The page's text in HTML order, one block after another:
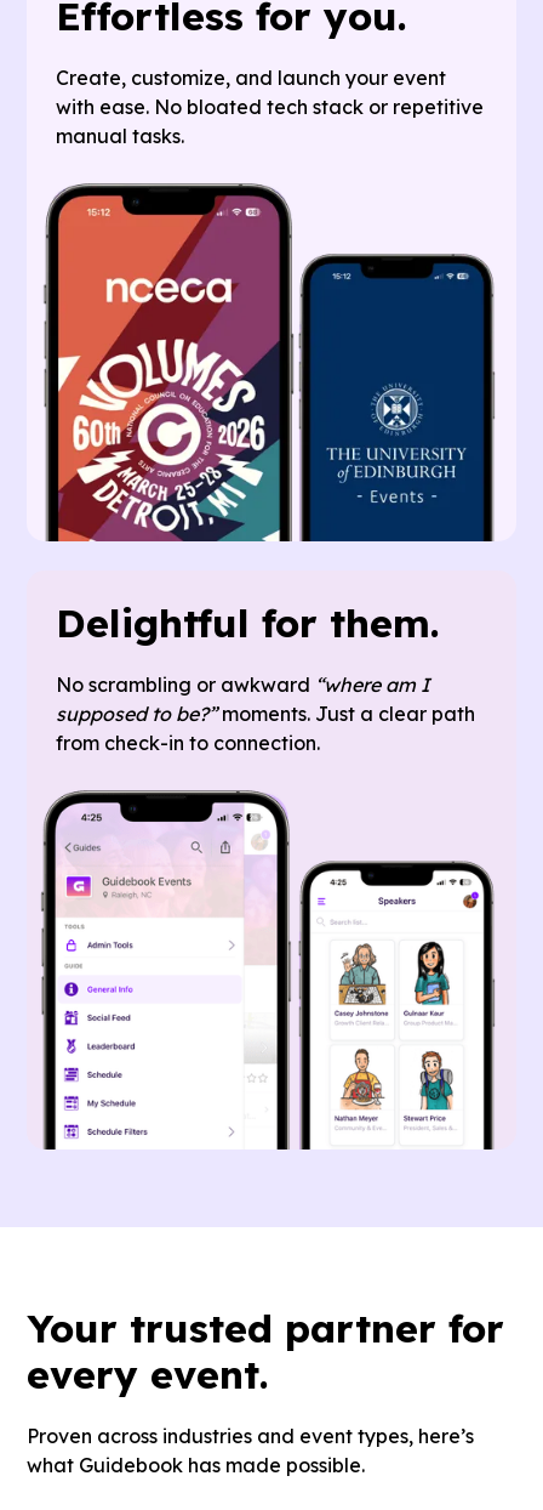
Effortless for you.
Create, customize, and launch your event
with ease. No bloated tech stack or repetitive
manual tasks.
Delightful for them.
No scrambling or awkward “where am I
supposed to be?”moments. Just a clear path
from check-in to connection.
Your trusted partner for
every event.
Proven across industries and event types, here’s
what Guidebook has made possible.